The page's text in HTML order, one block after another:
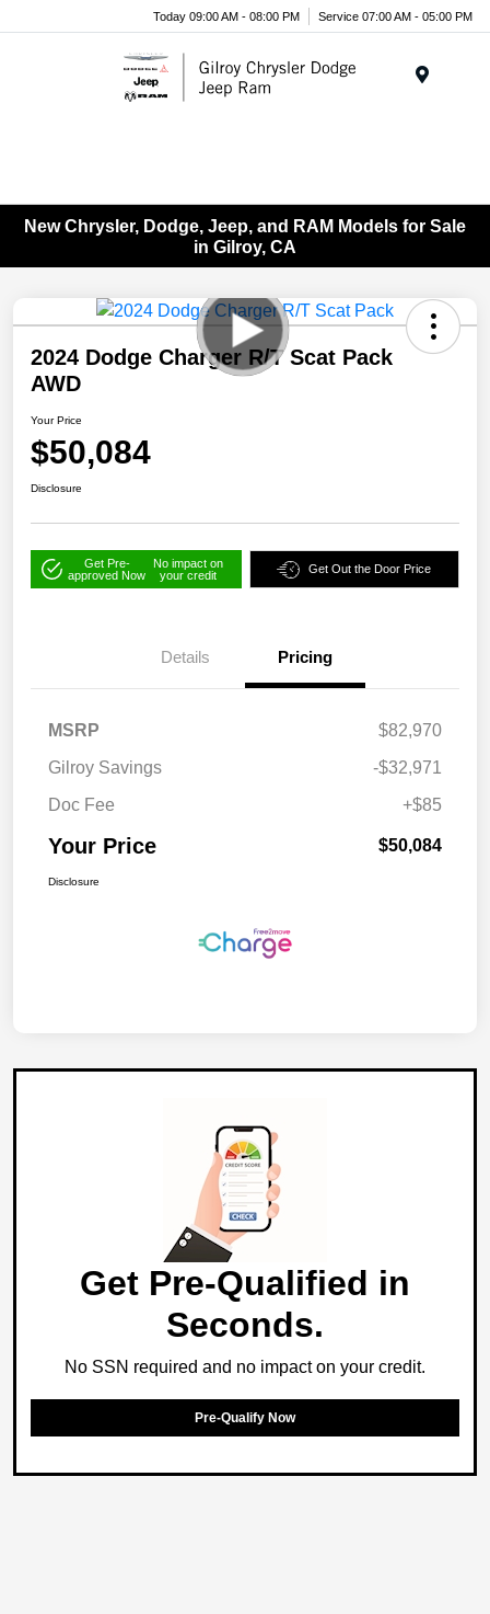
Today 09:00 AM - 08:00 PM Service 07:00 AM - 05:00 PM
New Chrysler, Dodge, Jeep, and RAM Models for Sale
in Gilroy, CA
2024 Dodge Charger R/T Scat Pack
AWD
Your Price
$50,084
Disclosure
Get Pre-
approved Now
No impact on
your credit
Get Out the Door Price
Details Pricing
MSRP
$82,970
Gilroy Savings
-$32,971
Doc Fee
+$85
Your Price $50,084
Disclosure
Get Pre-Qualified in
Seconds.
No SSN required and no impact on your credit.
Pre-Qualify Now